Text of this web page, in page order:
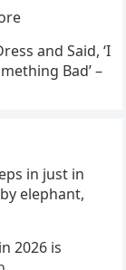
and Said, ‘I
Bad’ –
in just in
elephant,
2026 is